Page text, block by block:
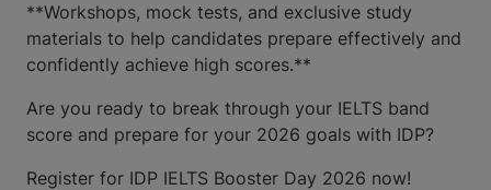
**Workshops, mock tests, and exclusive study
materials to help candidates prepare effectively and
confidently achieve high scores.**
Are you ready to break through your IELTS band
score and prepare for your 2026 goals with IDP?
Register for IDP IELTS Booster Day 2026 now!